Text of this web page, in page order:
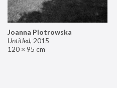
Joanna Piotrowska
Untitled, 2015
120 × 95 cm